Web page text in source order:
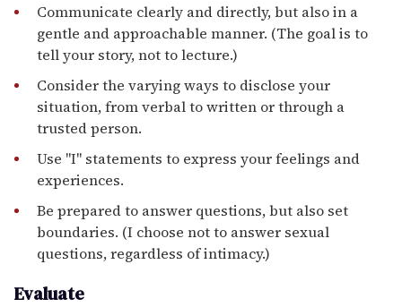
Communicate clearly and directly, but also in a
gentle and approachable manner. (The goal is to
tell your story, not to lecture.)
Consider the varying ways to disclose your
situation, from verbal to written or through a
trusted person.
Use "I" statements to express your feelings and
experiences.
Be prepared to answer questions, but also set
boundaries. (I choose not to answer sexual
questions, regardless of intimacy.)
Evaluate